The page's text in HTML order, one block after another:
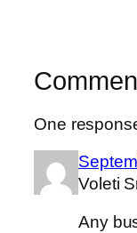
One
Voleti
Any